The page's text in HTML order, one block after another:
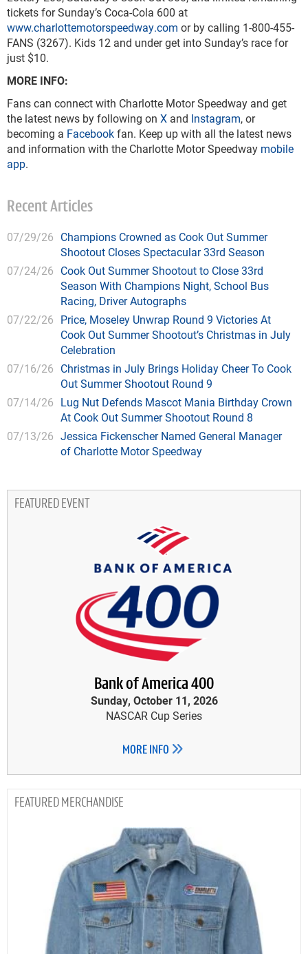
tickets for Sunday’s Coca-Cola 600 at
www.charlottemotorspeedway.com or by calling 1-800-455-
FANS (3267). Kids 12 and under get into Sunday’s race for
just $10.
MORE INFO:
Fans can connect with Charlotte Motor Speedway and get
the latest news by following on X and Instagram, or
becoming a Facebookfan. Keep up with all the latest news
and information with the Charlotte Motor Speedway mobile
app.
Recent Articles
07/29/26 Champions Crowned as Cook Out Summer
Shootout Closes Spectacular 33rd Season
07/24/26 Cook Out Summer Shootout to Close 33rd
Season With Champions Night, School Bus
Racing, Driver Autographs
07/22/26 Price, Moseley Unwrap Round 9 Victories At
Cook Out Summer Shootout’s Christmas in July
Celebration
07/16/26 Christmas in July Brings Holiday Cheer To Cook
Out Summer Shootout Round 9
07/14/26 Lug Nut Defends Mascot Mania Birthday Crown
At Cook Out Summer Shootout Round 8
07/13/26 Jessica Fickenscher Named General Manager
of Charlotte Motor Speedway
FEATURED EVENT
Bank of America 400
Sunday, October 11, 2026
NASCAR Cup Series
MORE INFO
MERCHANDISE